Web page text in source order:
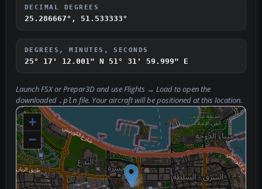
DECIMAL DEGREES
25.286667°, 51.533333°
DEGREES, MINUTES, SECONDS
25° 17' 12.001" N 51° 31' 59.999" E
Launch FSX or Prepar3D and useFlights → Loadto open the
downloaded .pln file. Your aircraft will be positioned at this location.
+
−